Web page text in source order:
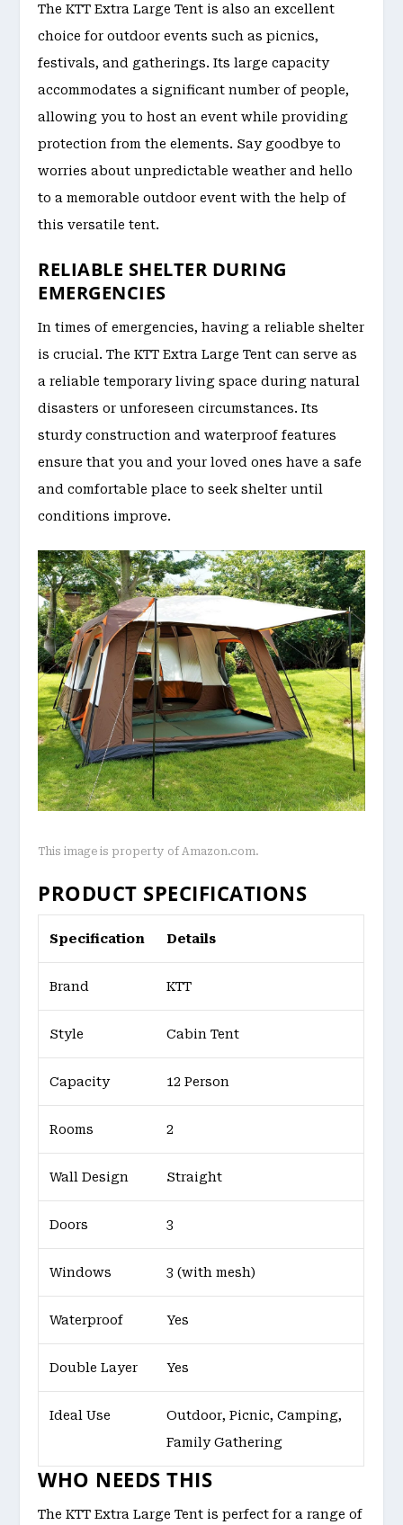
The KTT Extra Large Tent is also an excellent
choice for outdoor events such as picnics,
festivals, and gatherings. Its large capacity
accommodates a significant number of people,
allowing you to host an event while providing
protection from the elements. Say goodbye to
worries about unpredictable weather and hello
to a memorable outdoor event with the help of
this versatile tent.
RELIABLE SHELTER DURING
EMERGENCIES
In times of emergencies, having a reliable shelter
is crucial. The KTT Extra Large Tent can serve as
a reliable temporary living space during natural
disasters or unforeseen circumstances. Its
sturdy construction and waterproof features
ensure that you and your loved ones have a safe
and comfortable place to seek shelter until
conditions improve.
This image is property of Amazon.com.
PRODUCT SPECIFICATIONS
Specification Details
Brand KTT
Style Cabin Tent
Capacity 12 Person
Rooms 2
Wall Design Straight
Doors 3
Windows 3 (with mesh)
Waterproof Yes
Double Layer Yes
Ideal Use
Outdoor, Picnic, Camping,
Family Gathering
WHO NEEDS THIS
The KTT Extra Large Tent is perfect for a range of